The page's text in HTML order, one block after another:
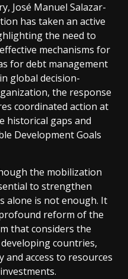
José Manuel Salazar-
has taken an active
the need to
mechanisms for
for debt management
global decision-
the response
coordinated action at
historical gaps and
Development Goals
the mobilization
to strengthen
alone is not enough. It
reform of the
that considers the
countries,
access to resources